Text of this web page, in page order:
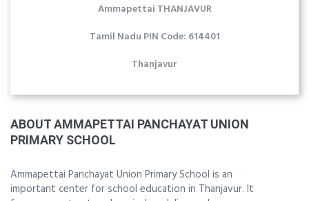
Ammapettai THANJAVUR
Tamil Nadu PIN Code: 614401
Thanjavur
ABOUT AMMAPETTAI PANCHAYAT UNION
PRIMARY SCHOOL
Ammapettai Panchayat Union Primary School is an
important center for school education in Thanjavur. It